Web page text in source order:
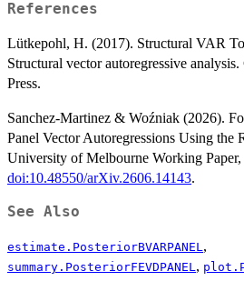
References
Lütkepohl, H. (2017). Structural VAR
Structural vector autoregressive
Press.
Sanchez-Martinez & Woźniak (2026).
Panel Vector Autoregressions Using the
University of Melbourne Working Paper,
doi:10.48550/arXiv.2606.14143.
See Also
estimate.PosteriorBVARPANEL,
summary.PosteriorFEVDPANEL,